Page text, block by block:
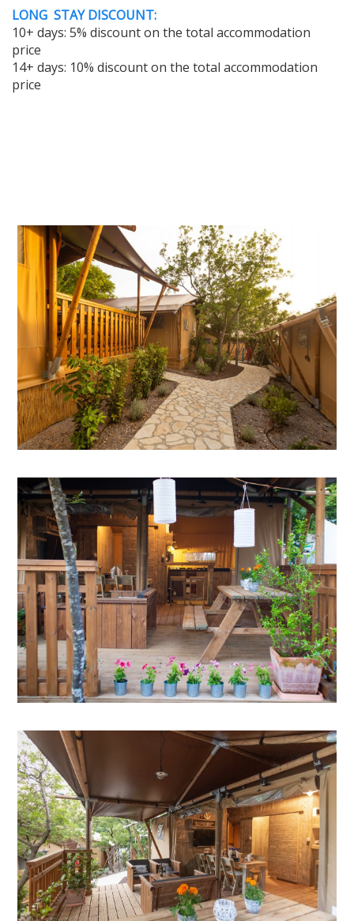
LONG STAY DISCOUNT:
10+ days: 5% discount on the total accommodation
price
14+ days: 10% discount on the total accommodation
price